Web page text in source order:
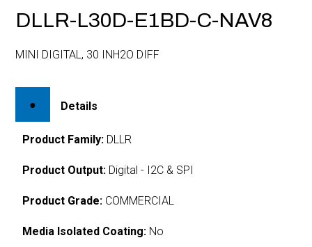
DLLR-L30D-E1BD-C-NAV8
MINI DIGITAL, 30 INH2O DIFF
Details
Product Family: DLLR
Product Output: Digital - I2C & SPI
Product Grade: COMMERCIAL
Media Isolated Coating: No